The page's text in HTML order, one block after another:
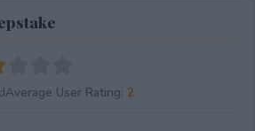
Average User Rating: 2